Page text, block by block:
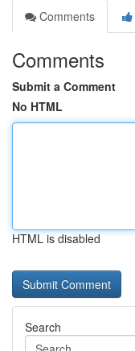
Comments
Comments
Submit a Comment
No HTML
HTML is disabled
Search